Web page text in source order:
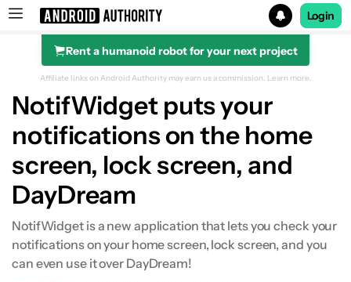
Search results for
Login
Rent a humanoid robot for your next project
Affiliate links on Android Authority may earn us a commission. Learn more.
NotifWidget puts your
notifications on the home
screen, lock screen, and
DayDream
NotifWidget is a new application that lets you check your
notifications on your home screen, lock screen, and you
can even use it over DayDream!